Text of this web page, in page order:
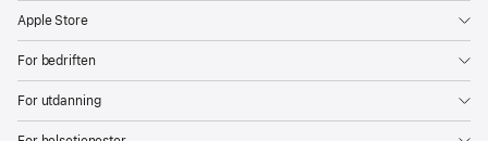
Apple Store
For bedriften
For utdanning